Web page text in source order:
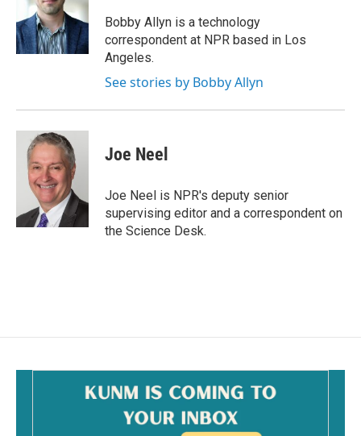
o
k
Bobby Allyn is a technology
correspondent at NPR based in Los
Angeles.
See stories by Bobby Allyn
Joe Neel
Joe Neel is NPR's deputy senior
supervising editor and a correspondent on
the Science Desk.